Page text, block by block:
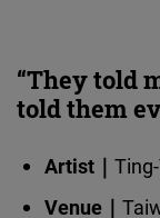
“They told
told them
Artist｜
Venue｜
Flickr